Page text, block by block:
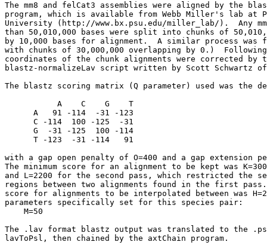
The mm8 and felCat3 assemblies were aligned by the
program, which is available from Webb Miller's lab at
University (http://www.bx.psu.edu/miller_lab/).  Any
than 50,010,000 bases were split into chunks of
by 10,000 bases for alignment.  A similar process
with chunks of 30,000,000 overlapping by 0.)
coordinates of the chunk alignments were corrected by
blastz-normalizeLav script written by Scott Schwartz
The blastz scoring matrix (Q parameter) used was the
           A    C    G    T
      A   91 -114  -31 -123
      C -114  100 -125  -31
      G  -31 -125  100 -114
      T -123  -31 -114   91
with a gap open penalty of O=400 and a gap extension
The minimum score for an alignment to be kept was
and L=2200 for the second pass, which restricted the
regions between two alignments found in the first pass.
score for alignments to be interpolated between was
parameters specifically set for this species pair:
    M=50
The .lav format blastz output was translated to the
lavToPsl, then chained by the axtChain program.